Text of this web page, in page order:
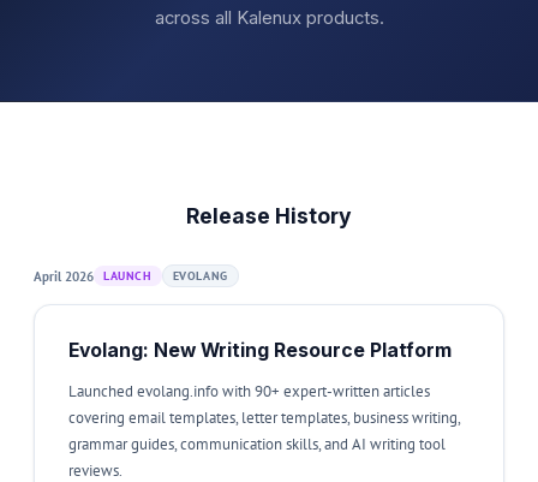
across all Kalenux products.
Release History
April 2026 LAUNCH EVOLANG
Evolang: New Writing Resource Platform
Launched evolang.info with 90+ expert-written articles
covering email templates, letter templates, business writing,
grammar guides, communication skills, and AI writing tool
reviews.